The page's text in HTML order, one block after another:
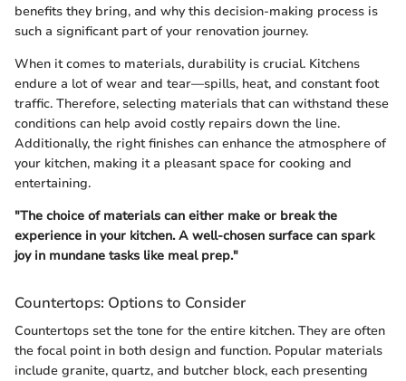
benefits they bring, and why this decision-making process is
such a significant part of your renovation journey.
When it comes to materials, durability is crucial. Kitchens
endure a lot of wear and tear—spills, heat, and constant foot
traffic. Therefore, selecting materials that can withstand these
conditions can help avoid costly repairs down the line.
Additionally, the right finishes can enhance the atmosphere of
your kitchen, making it a pleasant space for cooking and
entertaining.
"The choice of materials can either make or break the
experience in your kitchen. A well-chosen surface can spark
joy in mundane tasks like meal prep."
Countertops: Options to Consider
Countertops set the tone for the entire kitchen. They are often
the focal point in both design and function. Popular materials
include granite, quartz, and butcher block, each presenting